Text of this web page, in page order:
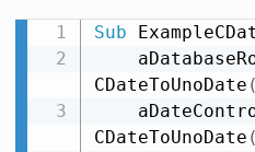
Sub
CDateToUnoDate (
CDateToUnoDate (